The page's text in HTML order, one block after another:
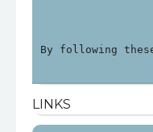
By following
LINKS